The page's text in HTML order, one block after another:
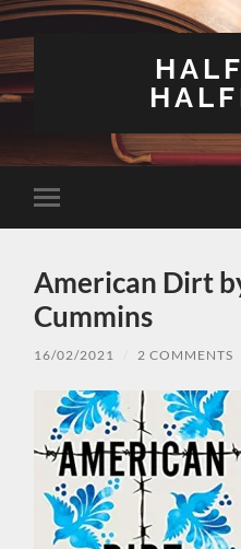
Toggle
mobile
American Dirt
Cummins
16/02/2021 2 COMMENTS